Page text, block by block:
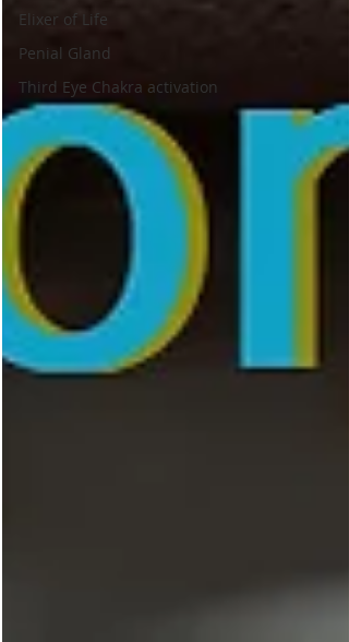
Elixer of Life
Penial Gland
Third Eye Chakra activation